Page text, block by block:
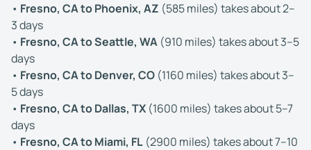
• Fresno, CA to Phoenix, AZ (585 miles) takes about 2–
3 days
• Fresno, CA to Seattle, WA (910 miles) takes about 3–5
days
• Fresno, CA to Denver, CO (1160 miles) takes about 3–
5 days
• Fresno, CA to Dallas, TX (1600 miles) takes about 5–7
days
• Fresno, CA to Miami, FL (2900 miles) takes about 7–10